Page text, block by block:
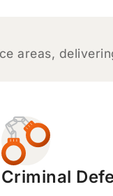
areas,
Criminal